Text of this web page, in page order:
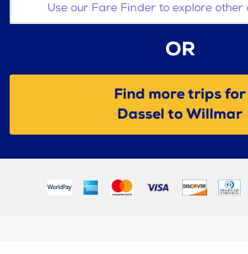
Use our Fare Finder to explore other
OR
Find more trips for
Dassel to Willmar